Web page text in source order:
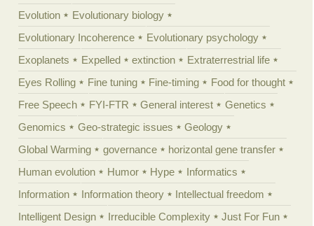
Evolution
Evolutionary biology
Evolutionary Incoherence
Evolutionary psychology
Exoplanets
Expelled extinction
Extraterrestrial life
Eyes Rolling
Fine tuning Fine-timing
Food for thought
Free Speech
FYI-FTR General interest
Genetics
Genomics
Geo-strategic issues
Geology
Global Warming
governance
horizontal gene transfer
Human evolution
Humor Hype
Informatics
Information
Information theory
Intellectual freedom
Intelligent Design
Irreducible Complexity
Just For Fun